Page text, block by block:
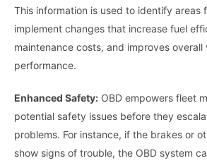
This information is used to identify areas
implement changes that increase fuel
maintenance costs, and improves overall
performance.
Enhanced Safety: OBD empowers fleet
potential safety issues before they
problems. For instance, if the brakes or
show signs of trouble, the OBD system